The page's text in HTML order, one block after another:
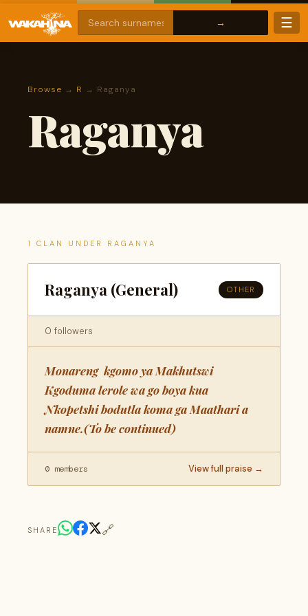
☰
Browse → R → Raganya
Raganya
1 CLAN UNDER RAGANYA
Raganya (General) OTHER
0 followers
Monareng kgomo ya Makhutswi
Kgoduma lerole wa go boya kua
Nkopetshi bodutla koma ga Maathari a
namne.(To be continued)
0 members View full praise →
SHARE 🔗